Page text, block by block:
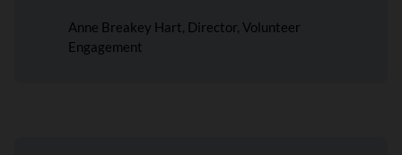
Anne Breakey Hart, Director, Volunteer
Engagement